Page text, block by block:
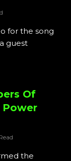
for the song
guest
Of
Power
the